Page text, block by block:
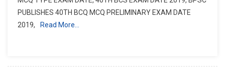
PUBLISHES 40TH BCQ MCQ PRELIMINARY EXAM DATE
2019,
Read More…